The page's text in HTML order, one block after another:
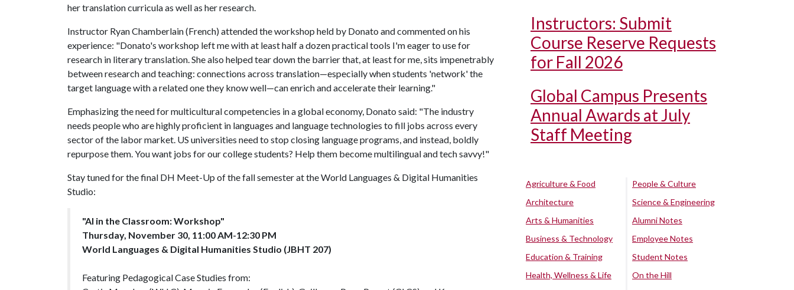
her translation curricula as well as her research.
Instructor Ryan Chamberlain (French) attended the workshop held by Donato and commented on his
experience: "Donato's workshop left me with at least half a dozen practical tools I'm eager to use for
research in literary translation. She also helped tear down the barrier that, at least for me, sits impenetrably
between research and teaching: connections across translation—especially when students 'network' the
target language with a related one they know well—can enrich and accelerate their learning."
Emphasizing the need for multicultural competencies in a global economy, Donato said: "The industry
needs people who are highly proficient in languages and language technologies to fill jobs across every
sector of the labor market. US universities need to stop closing language programs, and instead, boldly
repurpose them. You want jobs for our college students? Help them become multilingual and tech savvy!"
Stay tuned for the final DH Meet-Up of the fall semester at the World Languages & Digital Humanities
Studio:
"AI in the Classroom: Workshop"
Thursday, November 30, 11:00 AM-12:30 PM
World Languages & Digital Humanities Studio (JBHT 207)
Featuring Pedagogical Case Studies from:
Instructors: Submit
Course Reserve Requests
for Fall 2026
Global Campus Presents
Annual Awards at July
Staff Meeting
Agriculture & Food
Architecture
Arts & Humanities
Business & Technology
Education & Training
Health, Wellness & Life
People & Culture
Science & Engineering
Alumni Notes
Employee Notes
Student Notes
On the Hill